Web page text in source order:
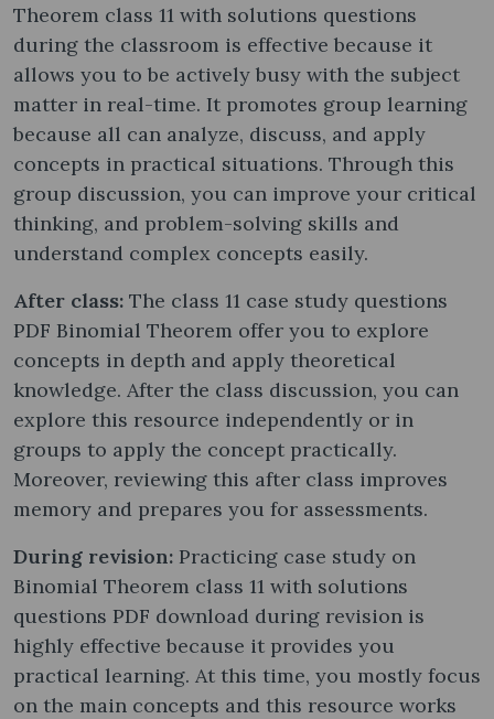
Theorem class 11 with solutions questions
during the classroom is effective because it
allows you to be actively busy with the subject
matter in real-time. It promotes group learning
because all can analyze, discuss, and apply
concepts in practical situations. Through this
group discussion, you can improve your critical
thinking, and problem-solving skills and
understand complex concepts easily.
After class: The class 11 case study questions
PDF Binomial Theorem offer you to explore
concepts in depth and apply theoretical
knowledge. After the class discussion, you can
explore this resource independently or in
groups to apply the concept practically.
Moreover, reviewing this after class improves
memory and prepares you for assessments.
During revision: Practicing case study on
Binomial Theorem class 11 with solutions
questions PDF download during revision is
highly effective because it provides you
practical learning. At this time, you mostly focus
on the main concepts and this resource works